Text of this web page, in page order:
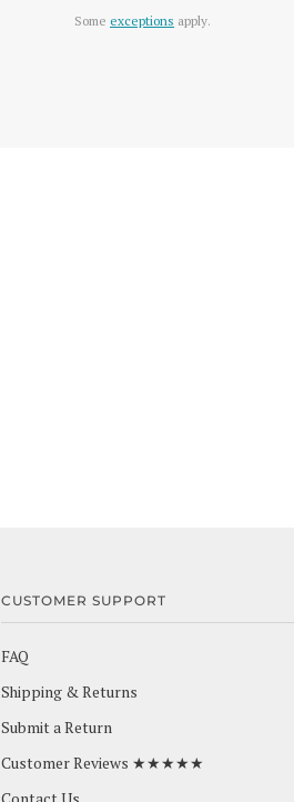
Some exceptions apply.
CUSTOMER SUPPORT
FAQ
Shipping & Returns
Submit a Return
Customer Reviews ★★★★★